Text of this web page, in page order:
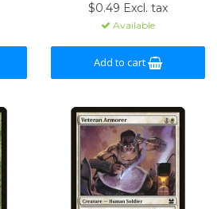
$0.49 Excl. tax
Available
Add to cart